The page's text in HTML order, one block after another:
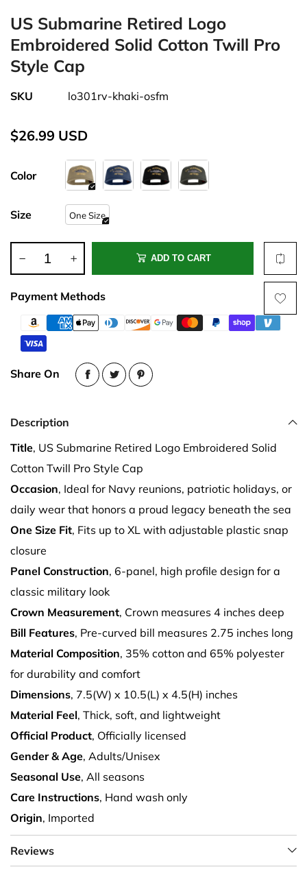
US Submarine Retired Logo
Embroidered Solid Cotton Twill Pro
Style Cap
SKU lo301rv-khaki-osfm
$26.99 USD
Color
Size One Size
ADD TO CART
Payment Methods
Share On
Description
Title, US Submarine Retired Logo Embroidered Solid
Cotton Twill Pro Style Cap
Occasion, Ideal for Navy reunions, patriotic holidays, or
daily wear that honors a proud legacy beneath the sea
One Size Fit, Fits up to XL with adjustable plastic snap
closure
Panel Construction, 6-panel, high profile design for a
classic military look
Crown Measurement, Crown measures 4 inches deep
Bill Features, Pre-curved bill measures 2.75 inches long
Material Composition, 35% cotton and 65% polyester
for durability and comfort
Dimensions, 7.5(W) x 10.5(L) x 4.5(H) inches
Material Feel, Thick, soft, and lightweight
Official Product, Officially licensed
Gender & Age, Adults/Unisex
Seasonal Use, All seasons
Care Instructions, Hand wash only
Origin, Imported
Reviews